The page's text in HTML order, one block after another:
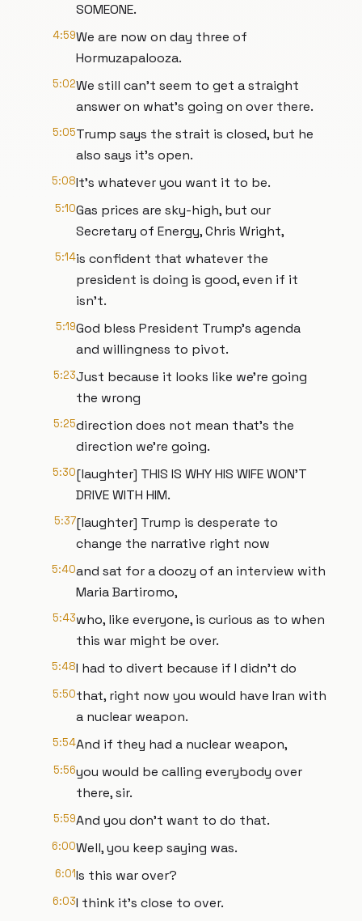
SOMEONE.
4:59We are now on day three of
Hormuzapalooza.
5:02We still can't seem to get a straight
answer on what's going on over there.
5:05Trump says the strait is closed, but he
also says it's open.
5:08It's whatever you want it to be.
5:10Gas prices are sky-high, but our
Secretary of Energy, Chris Wright,
5:14is confident that whatever the
president is doing is good, even if it
isn't.
5:19God bless President Trump's agenda
and willingness to pivot.
5:23Just because it looks like we're going
the wrong
5:25direction does not mean that's the
direction we're going.
5:30[laughter] THIS IS WHY HIS WIFE WON'T
DRIVE WITH HIM.
5:37[laughter] Trump is desperate to
change the narrative right now
5:40and sat for a doozy of an interview with
Maria Bartiromo,
5:43who, like everyone, is curious as to when
this war might be over.
5:48I had to divert because if I didn't do
5:50that, right now you would have Iran with
a nuclear weapon.
5:54And if they had a nuclear weapon,
5:56you would be calling everybody over
there, sir.
5:59And you don't want to do that.
6:00Well, you keep saying was.
6:01Is this war over?
6:03I think it's close to over.